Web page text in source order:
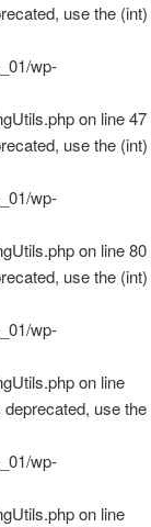
use the (int)
wp-
on line 47
use the (int)
wp-
on line 80
use the (int)
wp-
on line
use the
wp-
on line